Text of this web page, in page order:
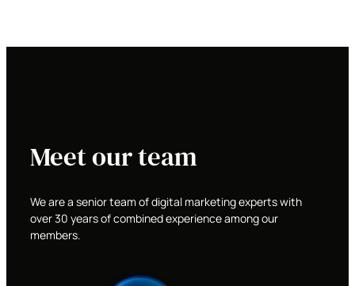
Meet our team
We are a senior team of digital marketing experts with
over 30 years of combined experience among our
members.